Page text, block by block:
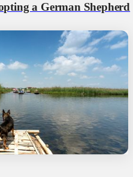
a German Shepherd